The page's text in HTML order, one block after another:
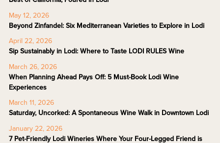
May 12, 2026
Beyond Zinfandel: Six Mediterranean Varieties to Explore in Lodi
April 22, 2026
Sip Sustainably in Lodi: Where to Taste LODI RULES Wine
March 26, 2026
When Planning Ahead Pays Off: 5 Must-Book Lodi Wine
Experiences
March 11, 2026
Saturday, Uncorked: A Spontaneous Wine Walk in Downtown Lodi
January 22, 2026
7 Pet-Friendly Lodi Wineries Where Your Four-Legged Friend is